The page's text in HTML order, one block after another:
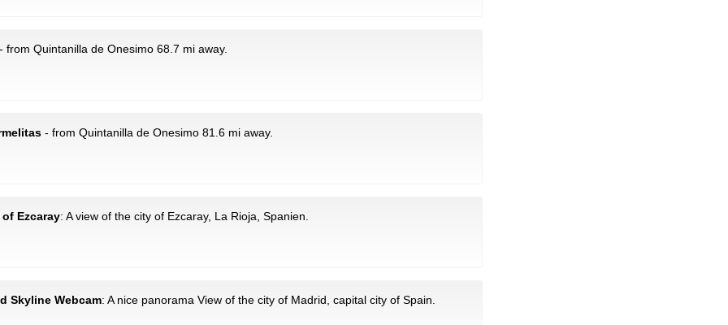
from Quintanilla de Onesimo 68.7 mi away.
- from Quintanilla de Onesimo 81.6 mi away.
of Ezcaray: A view of the city of Ezcaray, La Rioja, Spanien.
Skyline Webcam: A nice panorama View of the city of Madrid, capital city of Spain.